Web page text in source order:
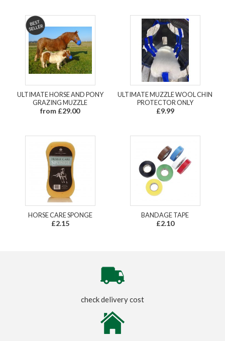
ULTIMATE HORSE AND PONY
GRAZING MUZZLE
from £29.00
ULTIMATE MUZZLE WOOL CHIN
PROTECTOR ONLY
£9.99
HORSE CARE SPONGE
£2.15
BANDAGE TAPE
£2.10
check delivery cost